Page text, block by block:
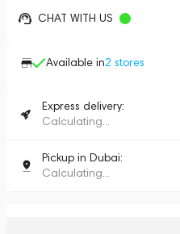
CHAT WITH US
Available in2 stores
Express delivery:
Calculating...
Pickup in Dubai:
Calculating...